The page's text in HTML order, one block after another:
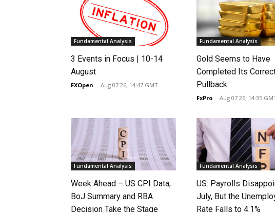
Fundamental Analysis
3 Events in Focus | 10-14
August
FXOpen - Aug 07 26, 14:47 GMT
Fundamental Analysis
Gold Seems to Have
Completed Its
Pullback
FxPro - Aug 07 26, 14:35
Fundamental Analysis
Week Ahead – US CPI Data,
BoJ Summary and RBA
Decision Take the Stage
Fundamental Analysis
US: Payrolls
July, But the
Rate Falls to 4.1%